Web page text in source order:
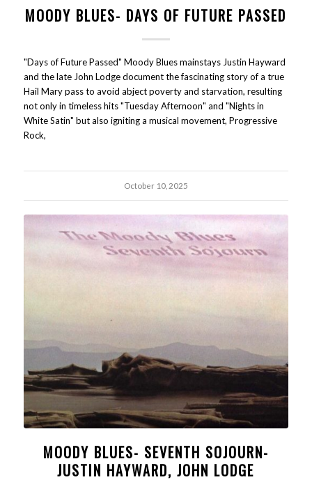
MOODY BLUES- DAYS OF FUTURE PASSED
"Days of Future Passed" Moody Blues mainstays Justin Hayward
and the late John Lodge document the fascinating story of a true
Hail Mary pass to avoid abject poverty and starvation, resulting
not only in timeless hits "Tuesday Afternoon" and "Nights in
White Satin" but also igniting a musical movement, Progressive
Rock,
October 10, 2025
MOODY BLUES- SEVENTH SOJOURN-
JUSTIN HAYWARD, JOHN LODGE